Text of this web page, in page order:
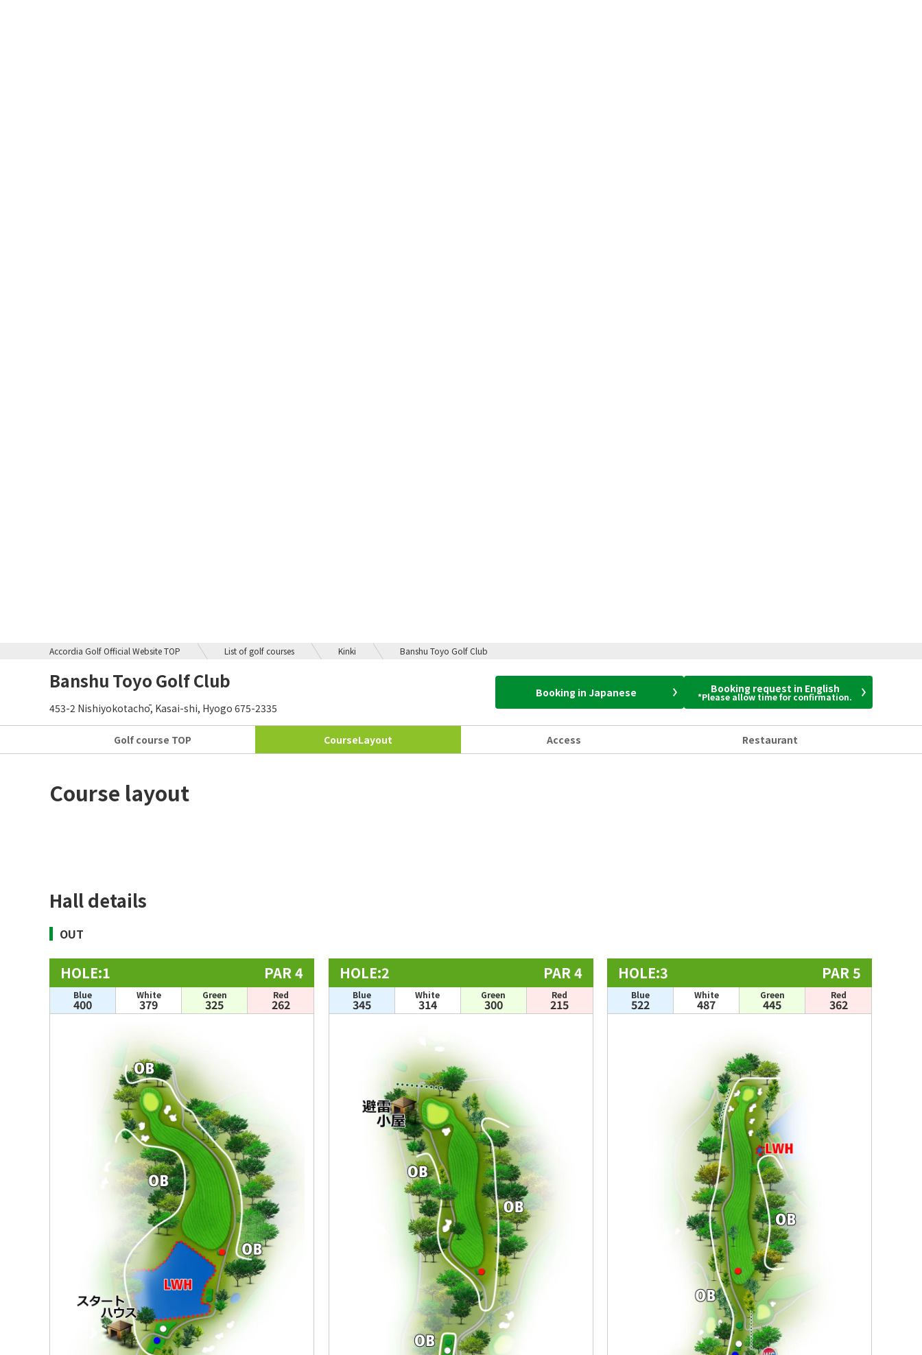
Accordia Golf Official Website TOP List of golf courses Kinki Banshu Toyo Golf Club
Banshu Toyo Golf Club
453-2 Nishiyokotachō, Kasai-shi, Hyogo 675-2335
Booking in Japanese Booking request in English
*Please allow time for confirmation.
Golf course TOP CourseLayout Access Restaurant
Course layout
Hall details
OUT
HOLE:1 PAR 4
Blue
400
White
379
Green
325
Red
262
HOLE:2 PAR 4
Blue
345
White
314
Green
300
Red
215
HOLE:3 PAR 5
Blue
522
White
487
Green
445
Red
362